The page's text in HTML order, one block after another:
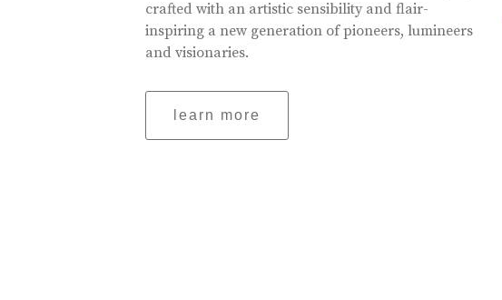
crafted with an artistic sensibility and flair-
inspiring a new generation of pioneers, lumineers
and visionaries.
learn more